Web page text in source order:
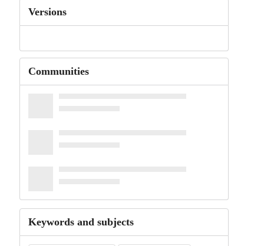
Versions
Communities
Keywords and subjects